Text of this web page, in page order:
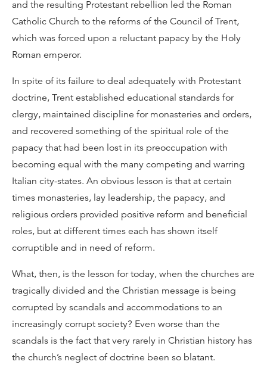
and the resulting Protestant rebellion led the Roman
Catholic Church to the reforms of the Council of Trent,
which was forced upon a reluctant papacy by the Holy
Roman emperor.
In spite of its failure to deal adequately with Protestant
doctrine, Trent established educational standards for
clergy, maintained discipline for monasteries and orders,
and recovered something of the spiritual role of the
papacy that had been lost in its preoccupation with
becoming equal with the many competing and warring
Italian city-states. An obvious lesson is that at certain
times monasteries, lay leadership, the papacy, and
religious orders provided positive reform and beneficial
roles, but at different times each has shown itself
corruptible and in need of reform.
What, then, is the lesson for today, when the churches are
tragically divided and the Christian message is being
corrupted by scandals and accommodations to an
increasingly corrupt society? Even worse than the
scandals is the fact that very rarely in Christian history has
the church’s neglect of doctrine been so blatant.